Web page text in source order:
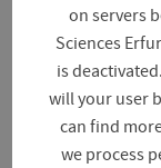
The
the basis for
on servers
Sciences
is
will your user
can find
we process